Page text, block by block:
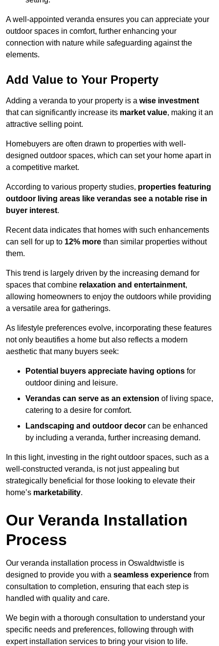
A well-appointed veranda ensures you can appreciate your
outdoor spaces in comfort, further enhancing your
connection with nature while safeguarding against the
elements.
Add Value to Your Property
Adding a veranda to your property is a wise investment
that can significantly increase its market value, making it an
attractive selling point.
Homebuyers are often drawn to properties with well-
designed outdoor spaces, which can set your home apart in
a competitive market.
According to various property studies, properties featuring
outdoor living areas like verandas see a notable rise in
buyer interest.
Recent data indicates that homes with such enhancements
can sell for up to 12% more than similar properties without
them.
This trend is largely driven by the increasing demand for
spaces that combine relaxation and entertainment,
allowing homeowners to enjoy the outdoors while providing
a versatile area for gatherings.
As lifestyle preferences evolve, incorporating these features
not only beautifies a home but also reflects a modern
aesthetic that many buyers seek:
Potential buyers appreciate having options for
outdoor dining and leisure.
Verandas can serve as an extension of living space,
catering to a desire for comfort.
Landscaping and outdoor decor can be enhanced
by including a veranda, further increasing demand.
In this light, investing in the right outdoor spaces, such as a
well-constructed veranda, is not just appealing but
strategically beneficial for those looking to elevate their
home’s marketability.
Our Veranda Installation
Process
Our veranda installation process in Oswaldtwistle is
designed to provide you with a seamless experience from
consultation to completion, ensuring that each step is
handled with quality and care.
We begin with a thorough consultation to understand your
specific needs and preferences, following through with
expert installation services to bring your vision to life.